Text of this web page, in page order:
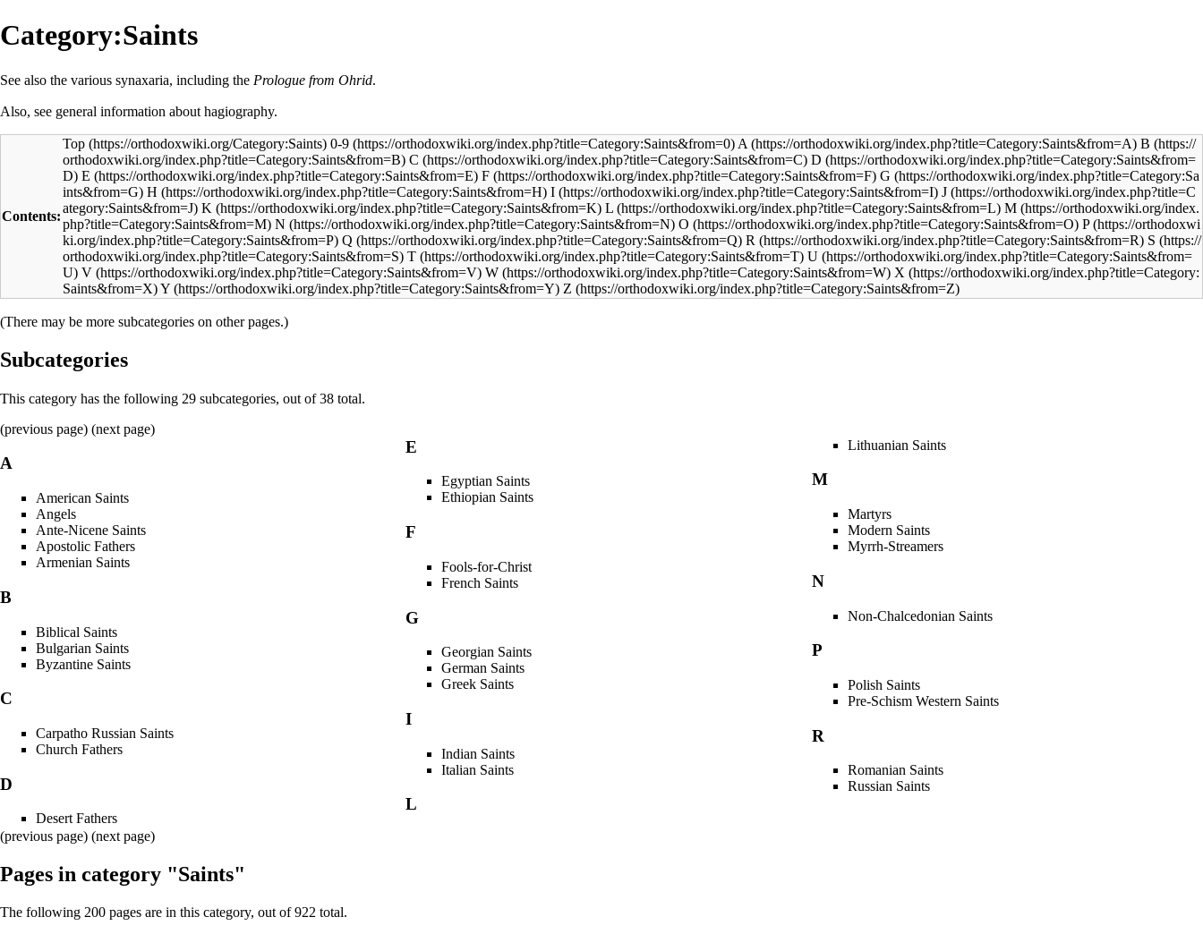
Category:Saints
See also the various synaxaria, including the Prologue from Ohrid.
Also, see general information about hagiography.
Contents:
Top 0-9 A
B
C
D
E
F
G
H
I
J
K
L
M
N
O
P
Q
R
S
T
U
V
W
X
Y
Z
(There may be more subcategories on other pages.)
Subcategories
This category has the following 29 subcategories, out of 38 total.
(previous page) (next page)
A
American Saints
Angels
Ante-Nicene Saints
Apostolic Fathers
Armenian Saints
B
Biblical Saints
Bulgarian Saints
Byzantine Saints
C
Carpatho Russian Saints
Church Fathers
D
Desert Fathers
E
Egyptian Saints
Ethiopian Saints
F
Fools-for-Christ
French Saints
G
Georgian Saints
German Saints
Greek Saints
I
Indian Saints
Italian Saints
L
Lithuanian Saints
M
Martyrs
Modern Saints
Myrrh-Streamers
N
Non-Chalcedonian Saints
P
Polish Saints
Pre-Schism Western Saints
R
Romanian Saints
Russian Saints
(previous page) (next page)
Pages in category "Saints"
The following 200 pages are in this category, out of 922 total.